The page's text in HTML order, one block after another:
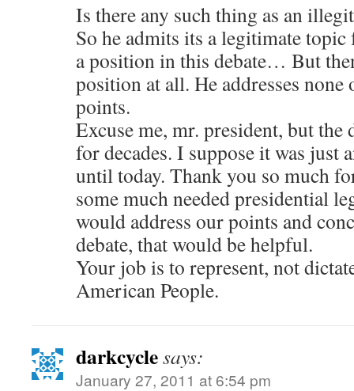
Is there any such thing as an
So he admits its a legitimate
a position in this debate… But
position at all. He addresses none
points.
Excuse me, mr. president, but the
for decades. I suppose it was just
until today. Thank you so much
some much needed presidential
would address our points and
debate, that would be helpful.
Your job is to represent, not
American People.
darkcyclesays:
January 27, 2011 at 6:54 pm